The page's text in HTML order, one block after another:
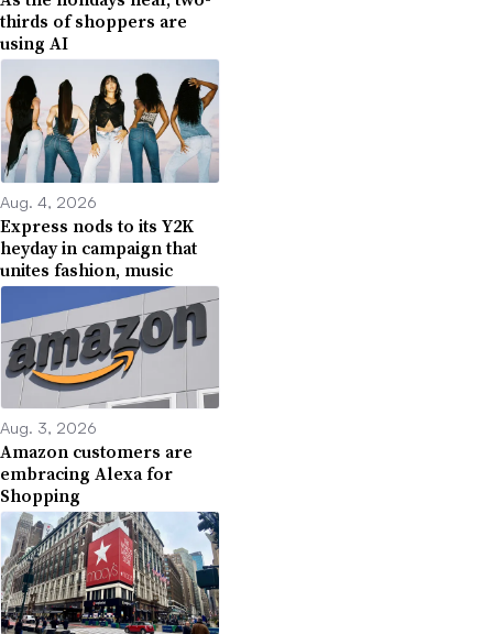
thirds of shoppers are
using AI
Aug. 4, 2026
Express nods to its Y2K
heyday in campaign that
unites fashion, music
Aug. 3, 2026
Amazon customers are
embracing Alexa for
Shopping